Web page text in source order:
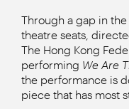
Through a gap in
theatre seats,
The Hong Kong
performing We Are
the performance is
piece that has most